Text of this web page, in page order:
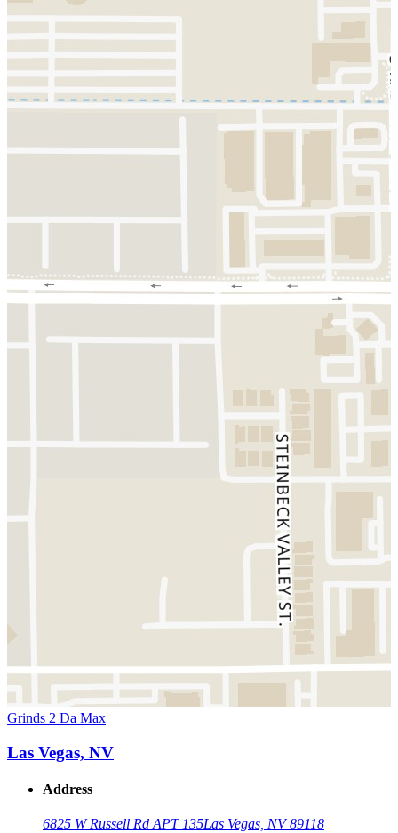
Grinds 2 Da Max
Las Vegas, NV
Address
6825 W Russell Rd APT 135Las Vegas, NV 89118